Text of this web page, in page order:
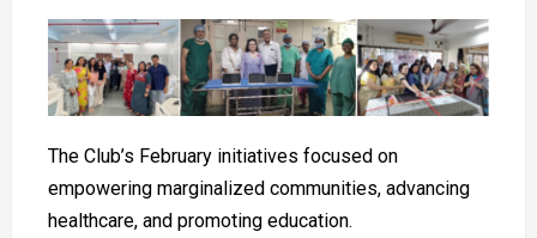
The Club’s February initiatives focused on
empowering marginalized communities, advancing
healthcare, and promoting education.